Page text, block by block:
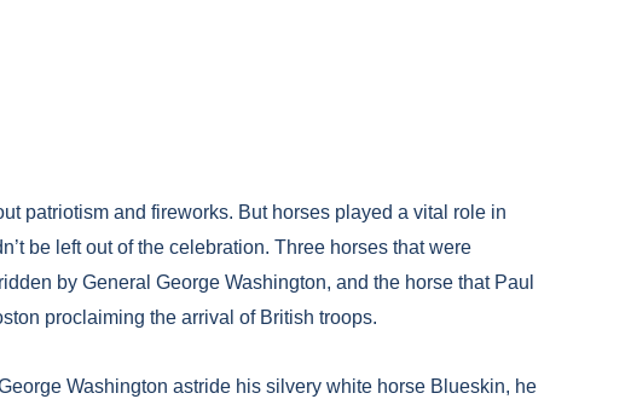
patriotism and fireworks. But horses played a vital role in
be left out of the celebration. Three horses that were
by General George Washington, and the horse that Paul
proclaiming the arrival of British troops.
Washington astride his silvery white horse Blueskin, he